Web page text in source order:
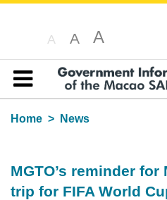
A A A
Table of content
Home
News
MGTO’s reminder
trip for FIFA World